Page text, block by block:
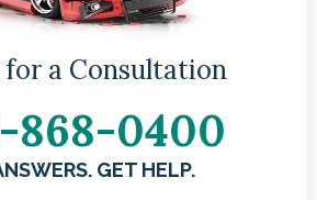
for a Consultation
868-0400
GET HELP.